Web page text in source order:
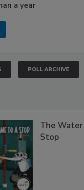
a year
POLL ARCHIVE
The Water
Stop